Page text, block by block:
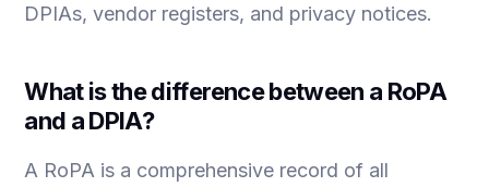
DPIAs, vendor registers, and privacy notices.
What is the difference between a RoPA
and a DPIA?
A RoPA is a comprehensive record of all